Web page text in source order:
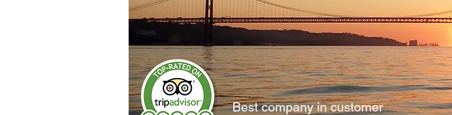
Best company in customer